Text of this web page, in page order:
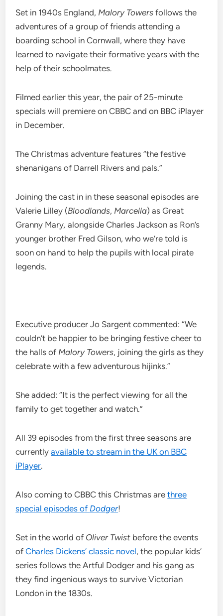
Set in 1940s England, Malory Towersfollows the
adventures of a group of friends attending a
boarding school in Cornwall, where they have
learned to navigate their formative years with the
help of their schoolmates.
Filmed earlier this year, the pair of 25-minute
specials will premiere on CBBC and on BBC iPlayer
in December.
The Christmas adventure features “the festive
shenanigans of Darrell Rivers and pals.”
Joining the cast in in these seasonal episodes are
Valerie Lilley (Bloodlands, Marcella) as Great
Granny Mary,alongside Charles Jackson as Ron’s
younger brother Fred Gilson, who we’re told is
soon on hand to help the pupils with local pirate
legends.
Executive producer Jo Sargent commented: “We
couldn’t be happier to be bringing festive cheer to
the halls of Malory Towers, joining the girls as they
celebrate with a few adventurous hijinks.”
She added: “It is the perfect viewing for all the
family to get together and watch.”
All 39 episodes from the first three seasons are
currentlyavailable to stream in the UK on BBC
iPlayer.
Also coming to CBBC this Christmas arethree
special episodes of Dodger!
Set in the world of Oliver Twist before the events
ofCharles Dickens’ classic novel, the popular kids’
series follows the Artful Dodger and his gang as
they find ingenious ways to survive Victorian
London in the 1830s.